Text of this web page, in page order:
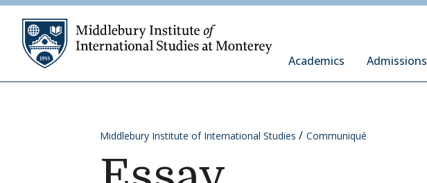
Skip to content
Academics Admissions
Middlebury Institute of International Studies Communiqué